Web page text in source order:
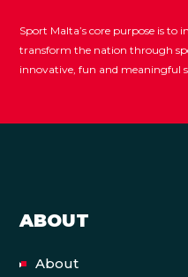
Sport Malta’s core purpose is to
transform the nation through
innovative, fun and meaningful
ABOUT
About